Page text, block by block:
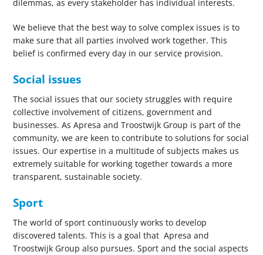
dilemmas, as every stakeholder has individual interests.
We believe that the best way to solve complex issues is to
make sure that all parties involved work together. This
belief is confirmed every day in our service provision.
Social issues
The social issues that our society struggles with require
collective involvement of citizens, government and
businesses. As Apresa and Troostwijk Group is part of the
community, we are keen to contribute to solutions for social
issues. Our expertise in a multitude of subjects makes us
extremely suitable for working together towards a more
transparent, sustainable society.
Sport
The world of sport continuously works to develop
discovered talents. This is a goal that Apresa and
Troostwijk Group also pursues. Sport and the social aspects